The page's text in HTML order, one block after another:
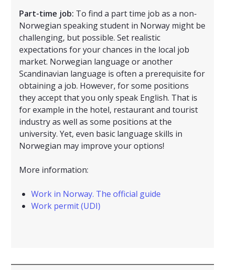
Part-time job: To find a part time job as a non-
Norwegian speaking student in Norway might be
challenging, but possible. Set realistic
expectations for your chances in the local job
market. Norwegian language or another
Scandinavian language is often a prerequisite for
obtaining a job. However, for some positions
they accept that you only speak English. That is
for example in the hotel, restaurant and tourist
industry as well as some positions at the
university. Yet, even basic language skills in
Norwegian may improve your options!
More information:
Work in Norway. The official guide
Work permit (UDI)